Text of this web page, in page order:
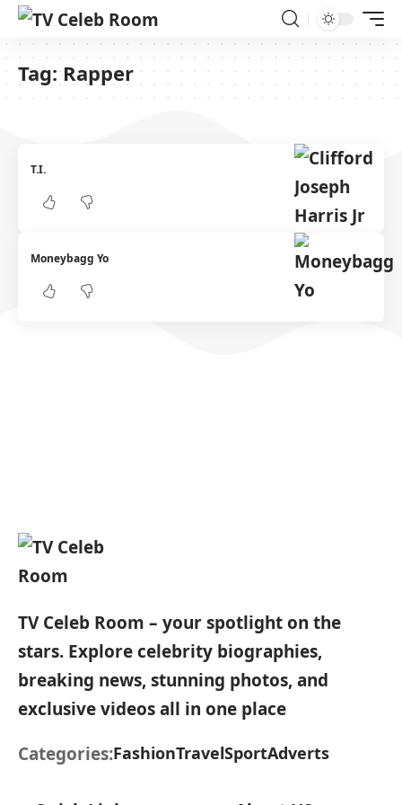
Tag:Rapper
T.I.
Moneybagg Yo
TV Celeb Room – your spotlight on the
stars. Explore celebrity biographies,
breaking news, stunning photos, and
exclusive videos all in one place
Categories:FashionTravelSportAdverts